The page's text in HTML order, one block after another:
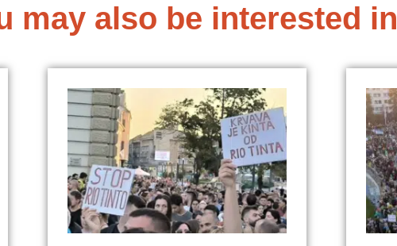
may also be interested in